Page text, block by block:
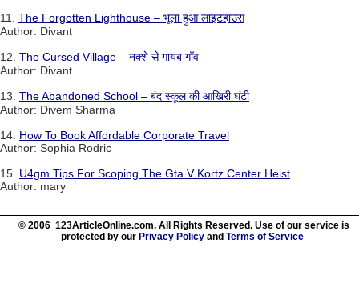
11. The Forgotten Lighthouse – भूला हुआ लाइटहाउस
Author: Divant
12. The Cursed Village – नक्शे से गायब गाँव
Author: Divant
13. The Abandoned School – बंद स्कूल की आखिरी घंटी
Author: Divem Sharma
14. How To Book Affordable Corporate Travel
Author: Sophia Rodric
15. U4gm Tips For Scoping The Gta V Kortz Center Heist
Author: mary
© 2006 123ArticleOnline.com. All Rights Reserved. Use of our service is
protected by our Privacy Policy and Terms of Service